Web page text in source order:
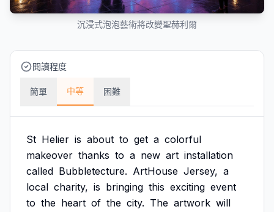
沉浸式泡泡藝術將改變聖赫利爾
閱讀程度
簡單 中等 困難
St Helier is about to get a colorful
makeover thanks to a new art installation
called Bubbletecture. ArtHouse Jersey, a
local charity, is bringing this exciting event
to the heart of the city. The artwork will